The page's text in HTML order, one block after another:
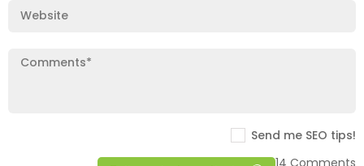
Send me SEO tips!
14 Comments